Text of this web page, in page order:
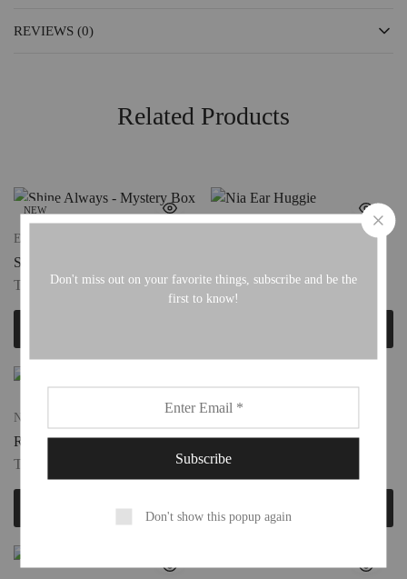
REVIEWS (0)
Related Products
NEW
Extras For Her
Shine Always – Mystery Box
TTD
450.00
TTD100.00
New
Radiant Charm
TTD
Add to cart
Charm Connectors
TTD
Don't miss out on your favorite things, subscribe and be the
first to know!
Don't show this popup again